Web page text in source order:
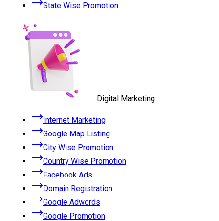
State Wise Promotion
Digital Marketing
Internet Marketing
Google Map Listing
City Wise Promotion
Country Wise Promotion
Facebook Ads
Domain Registration
Google Adwords
Google Promotion